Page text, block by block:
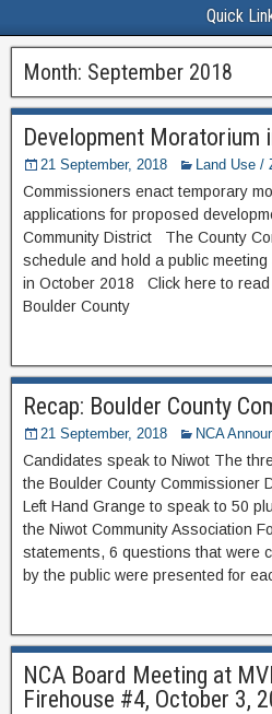
Quick
Month: September 2018
Development Moratorium
21 September, 2018 Land Use /
Commissioners enact temporary
applications for proposed
Community District The County
schedule and hold a public
in October 2018 Click here to read
Boulder County
Recap: Boulder County
21 September, 2018 NCA
Candidates speak to Niwot The
the Boulder County Commissioner
Left Hand Grange to speak to 50
the Niwot Community Association
statements, 6 questions that were
by the public were presented for
NCA Board Meeting at
Firehouse #4, October 3,